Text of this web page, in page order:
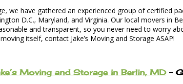
we have gathered an experienced group of certified
D.C., Maryland, and Virginia. Our local movers in
and transparent, so you never need to worry
itself, contact Jake’s Moving and Storage ASAP!
Moving and Storage in Berlin, MD–